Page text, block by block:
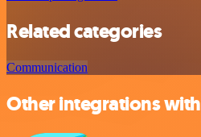
Related categories
Communication
Other integrations